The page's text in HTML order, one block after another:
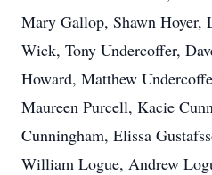
Mary Gallop, Shawn Hoyer,
Wick, Tony Undercoffer,
Howard, Matthew
Maureen Purcell, Kacie
Cunningham, Elissa
William Logue, Andrew